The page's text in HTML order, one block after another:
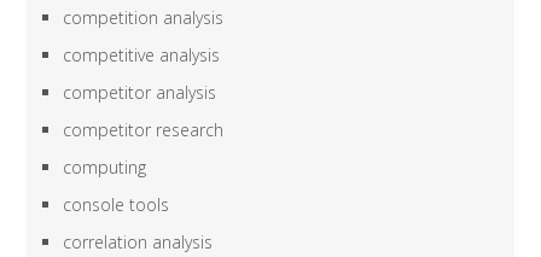
competition analysis
competitive analysis
competitor analysis
competitor research
computing
console tools
correlation analysis